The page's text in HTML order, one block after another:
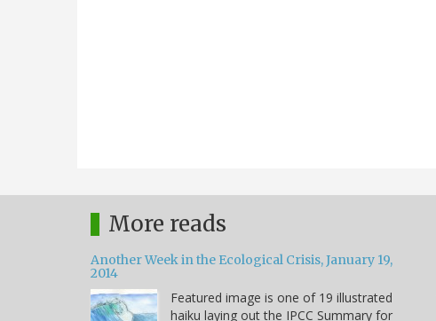
More reads
Another Week in the Ecological Crisis, January 19,
2014
Featured image is one of 19 illustrated
haiku laying out the IPCC Summary for